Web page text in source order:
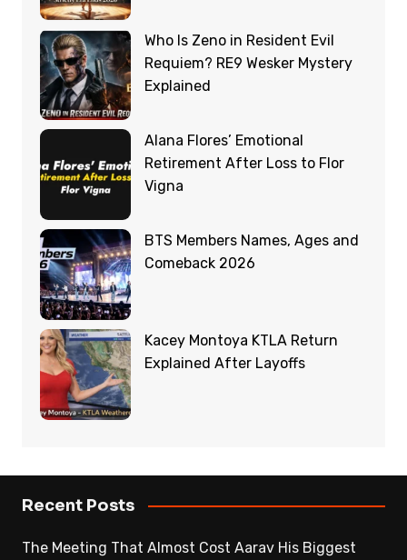
Who Is Zeno in Resident Evil
Requiem? RE9 Wesker Mystery
Explained
Alana Flores’ Emotional
Retirement After Loss to Flor
Vigna
BTS Members Names, Ages and
Comeback 2026
Kacey Montoya KTLA Return
Explained After Layoffs
Recent Posts
The Meeting That Almost Cost Aarav His Biggest